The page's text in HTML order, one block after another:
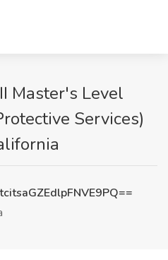
Master's Level
Services)